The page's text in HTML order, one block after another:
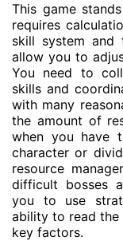
This game
requires
skill system and
allow you to
You need to
skills and
with many
the amount of
when you have
character or
resource
difficult bosses
you to use
ability to read
key factors.